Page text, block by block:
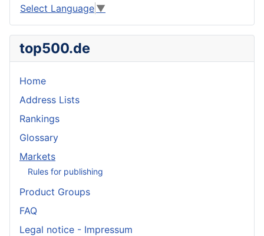
Select Language ▼
top500.de
Home
Address Lists
Rankings
Glossary
Markets
Rules for publishing
Product Groups
FAQ
Legal notice - Impressum